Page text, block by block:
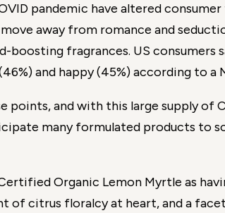
pandemic have altered
away from romance and
boosting fragrances. US
and happy (45%) according to a
points, and with this large supply
many formulated products to
Organic Lemon Myrtle as
of citrus floralcy at heart, and a